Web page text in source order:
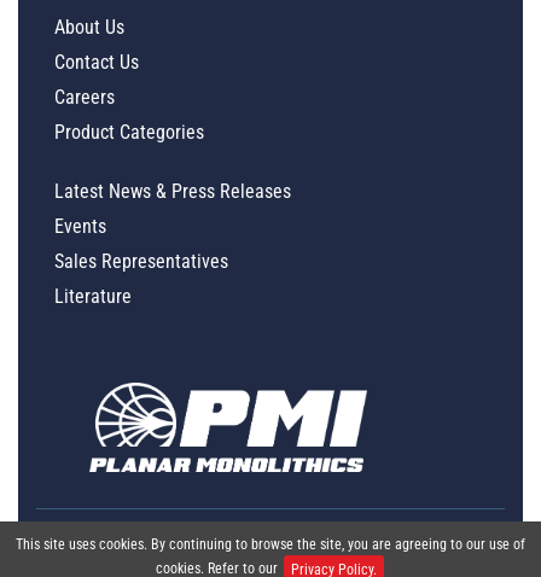
This site uses cookies. By continuing to browse the site, you are agreeing to our use of
cookies. Refer to our
Privacy Policy.
About Us
Contact Us
Careers
Product Categories
Latest News & Press Releases
Events
Sales Representatives
Literature